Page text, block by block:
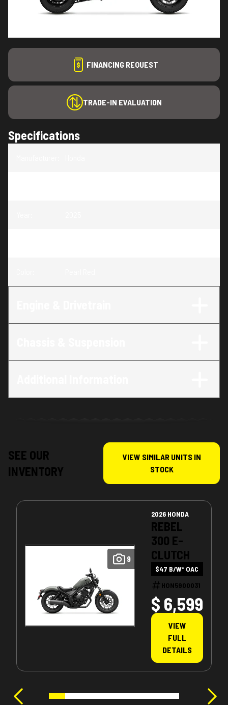
FINANCING REQUEST
TRADE-IN EVALUATION
Specifications
SEE OUR
INVENTORY
VIEW SIMILAR UNITS IN
STOCK
9
2026 HONDA
REBEL
300 E-
CLUTCH
$47 B/W* OAC
HON5900031
$ 6,599
VIEW
FULL
DETAILS